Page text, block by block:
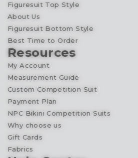
Figuresuit Top Style
About Us
Figuresuit Bottom Style
Best Time to Order
Resources
My Account
Measurement Guide
Custom Competition Suit
Payment Plan
NPC Bikini Competition Suits
Why choose us
Gift Cards
Fabrics